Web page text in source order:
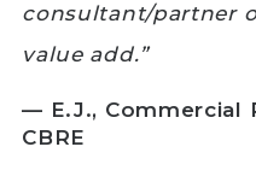
consultant/partner
value add.”
— E.J., Commercial
CBRE